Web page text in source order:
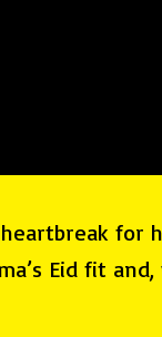
for
Eid fit and,